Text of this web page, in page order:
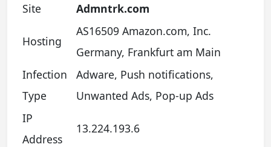
Site Admntrk.com
Hosting
AS16509 Amazon.com, Inc.
Germany, Frankfurt am Main
Infection
Type
Adware, Push notifications,
Unwanted Ads, Pop-up Ads
IP
Address
13.224.193.6